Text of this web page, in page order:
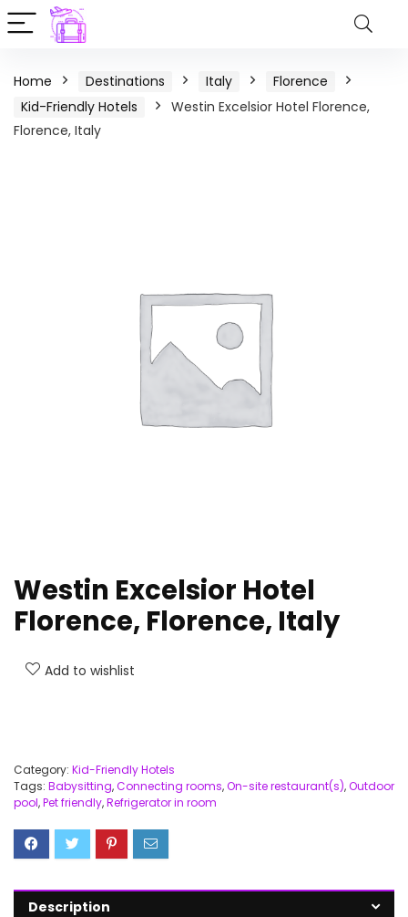
Home Destinations Italy
Florence
Kid-Friendly Hotels
Westin Excelsior Hotel Florence,
Florence, Italy
Westin Excelsior Hotel
Florence, Florence, Italy
Add to wishlist
Category: Kid-Friendly Hotels
Tags: Babysitting,Connecting rooms,On-site restaurant(s),Outdoor
pool,Pet friendly,Refrigerator in room
Description